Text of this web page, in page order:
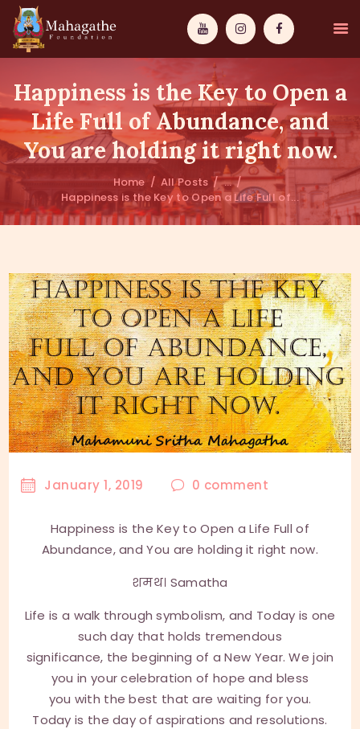
Happiness is the Key to Open a
Life Full of Abundance, and
You are holding it right now.
Home All Posts
...
Happiness is the Key to Open a Life Full of...
MAHAMUNI
PATHWAYS
DONATIONS
ABOUT US
January 1, 2019 0 comment
Happiness is the Key to Open a Life Full of
Abundance, and You are holding it right now.
शमथ। Samatha
Life is a walk through symbolism, and Today is one
such day that holds tremendous
significance, the beginning of a New Year. We join
you in your celebration of hope and bless
you with the best that are waiting for you.
Today is the day of aspirations and resolutions.